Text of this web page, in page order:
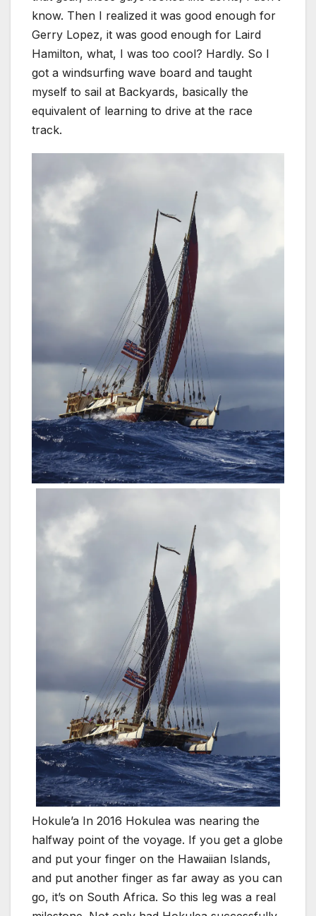
know. Then I realized it was good enough for
Gerry Lopez, it was good enough for Laird
Hamilton, what, I was too cool? Hardly. So I
got a windsurfing wave board and taught
myself to sail at Backyards, basically the
equivalent of learning to drive at the race
track.
Hokule’a In 2016 Hokulea was nearing the
halfway point of the voyage. If you get a globe
and put your finger on the Hawaiian Islands,
and put another finger as far away as you can
go, it’s on South Africa. So this leg was a real